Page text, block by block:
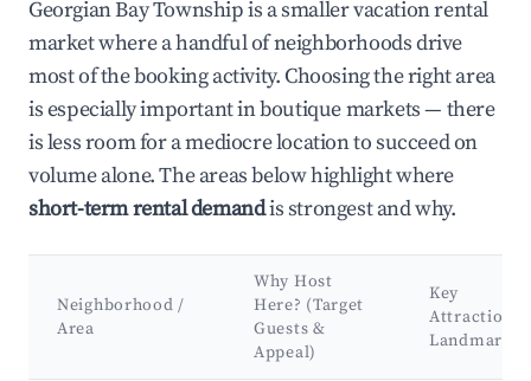
Georgian Bay Township is a smaller vacation rental
market where a handful of neighborhoods drive
most of the booking activity. Choosing the right area
is especially important in boutique markets — there
is less room for a mediocre location to succeed on
volume alone. The areas below highlight where
short-term rental demandis strongest and why.
Neighborhood /
Area
Why Host
Here? (Target
Guests &
Appeal)
Key
Attractions
Landmarks